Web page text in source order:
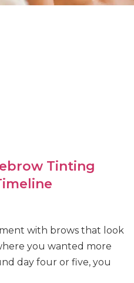
Tinting
with brows that look
you wanted more
day four or five, you